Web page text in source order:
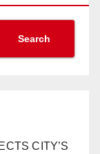
Search
CITY’S